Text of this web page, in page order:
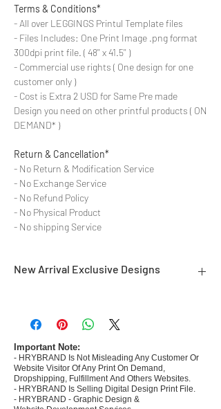
Terms & Conditions*
- All over LEGGINGS Printul Template files
- Files Includes: One Print Image .png format
300dpi print file. ( 48'' x 41.5'' )
- Commercial use rights ( One design for one
customer only )
- Cost is Extra 2 USD for Same Pre made
Design you need on other printful products ( ON
DEMAND* )
Return & Cancellation*
- No Return & Modification Service
- No Exchange Service
- No Refund Policy
- No Physical Product
- No shipping Service
New Arrival Exclusive Designs
commerce Sellers.
- Create Designs as per market research and
niche.
- 50 plus Design categories
- Many Products Pre made designs launched in
my store
Important Note:
- HRYBRAND Is Not Misleading Any Customer Or
Website Visitor Of Any Print On Demand,
Dropshipping, Fulfillment And Others Websites.
- HRYBRAND Is Selling Digital Design Print File.
- HRYBRAND - Graphic Design &